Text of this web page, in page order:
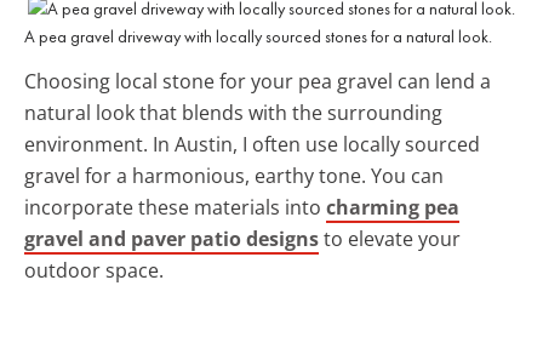
A pea gravel driveway with locally sourced stones for a natural look.
Choosing local stone for your pea gravel can lend a
natural look that blends with the surrounding
environment. In Austin, I often use locally sourced
gravel for a harmonious, earthy tone. You can
incorporate these materials into charming pea
gravel and paver patio designsto elevate your
outdoor space.